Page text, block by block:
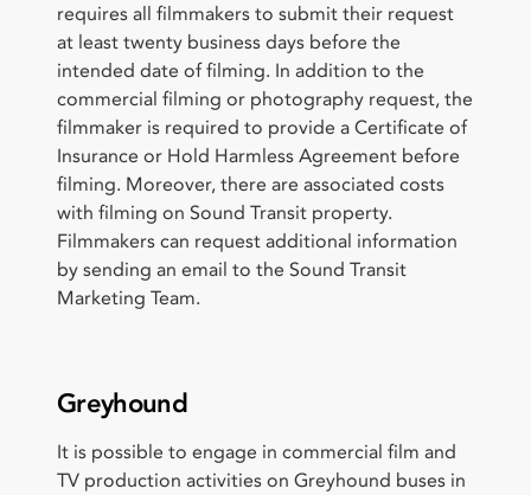
requires all filmmakers to submit their request
at least twenty business days before the
intended date of filming. In addition to the
commercial filming or photography request, the
filmmaker is required to provide a Certificate of
Insurance or Hold Harmless Agreement before
filming. Moreover, there are associated costs
with filming on Sound Transit property.
Filmmakers can request additional information
by sending an email to the Sound Transit
Marketing Team.
Greyhound
It is possible to engage in commercial film and
TV production activities on Greyhound buses in